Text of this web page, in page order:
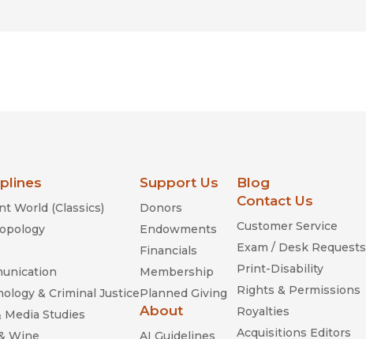
World (Classics)
& Criminal Justice
Media Studies
Wine
Support Us
Donors
Endowments
Financials
Membership
Planned Giving
About
AI Guidelines
Blog
Contact Us
Customer Service
Exam / Desk Requests
Print-Disability
Rights & Permissions
Royalties
Acquisitions Editors